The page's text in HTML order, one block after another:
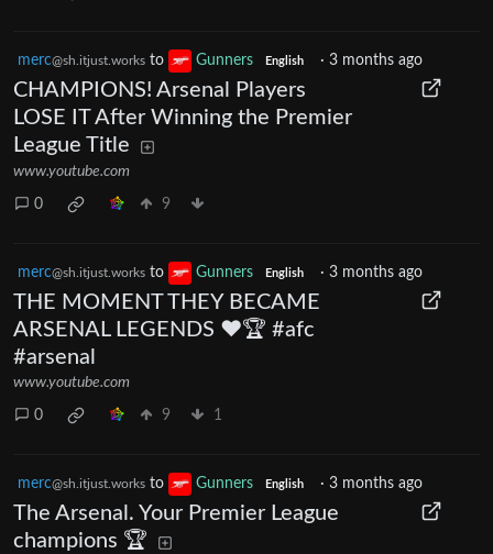
merc@sh.itjust.works to Gunners English · 3 months ago
CHAMPIONS! Arsenal Players
LOSE IT After Winning the Premier
League Title
www.youtube.com
0 9
merc@sh.itjust.works to Gunners English · 3 months ago
THE MOMENT THEY BECAME
ARSENAL LEGENDS ❤️🏆 #afc
#arsenal
www.youtube.com
0 9 1
merc@sh.itjust.works to Gunners English · 3 months ago
The Arsenal. Your Premier League
champions 🏆